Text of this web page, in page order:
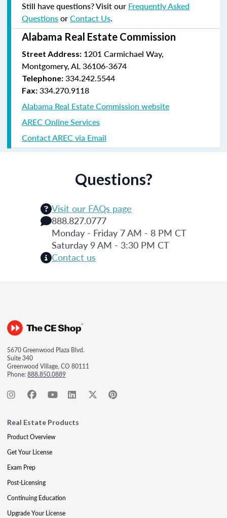
Still have questions? Visit our Frequently Asked
QuestionsorContact Us.
Alabama Real Estate Commission
Street Address: 1201 Carmichael Way,
Montgomery, AL 36106-3674
Telephone: 334.242.5544
Fax: 334.270.9118
Alabama Real Estate Commission website
AREC Online Services
Contact AREC via Email
Questions?
Visit our FAQs page
888.827.0777
Monday - Friday 7 AM - 8 PM CT
Saturday 9 AM - 3:30 PM CT
Contact us
5670 Greenwood Plaza Blvd.
Suite 340
Greenwood Village, CO 80111
Phone:888.850.0889
Real Estate Products
Product Overview
Get Your License
Exam Prep
Post-Licensing
Continuing Education
Upgrade Your License